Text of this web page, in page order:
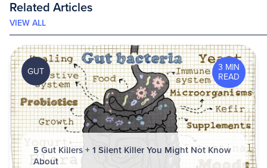
Related Articles
VIEW ALL
3 MIN
READ
GUT
5 Gut Killers + 1 Silent Killer You Might Not Know
About